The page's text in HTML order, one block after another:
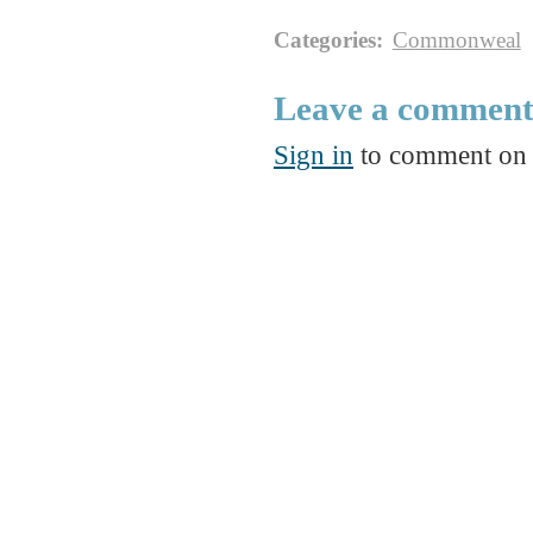
Categories: Commonweal
Leave a comment
Sign in to comment